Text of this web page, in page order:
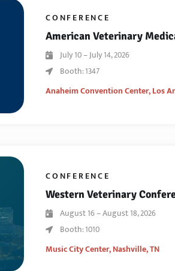
CONFERENCE
American Veterinary
July 10 – July 14, 2026
Booth: 1347
Anaheim Convention Center,Los
CONFERENCE
Western Veterinary
August 16 – August 18, 2026
Booth: 1010
Music City Center,Nashville, TN